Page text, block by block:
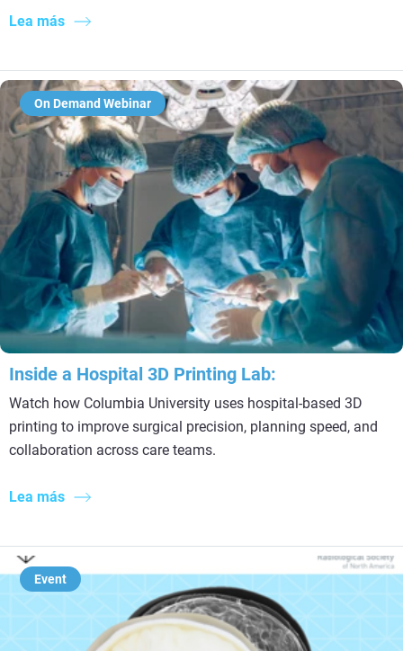
Lea más
On Demand Webinar
Inside a Hospital 3D Printing Lab:
Watch how Columbia University uses hospital-based 3D
printing to improve surgical precision, planning speed, and
collaboration across care teams.
Lea más
Event